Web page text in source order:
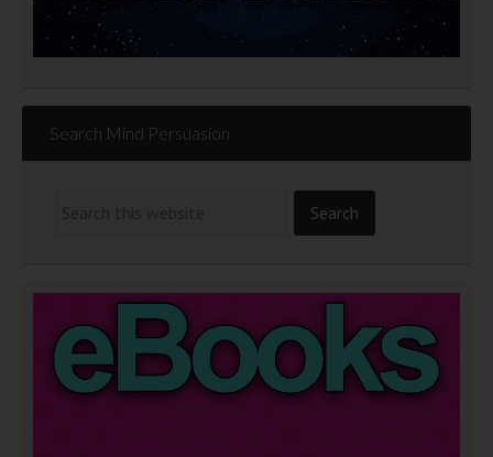
Search Mind Persuasion